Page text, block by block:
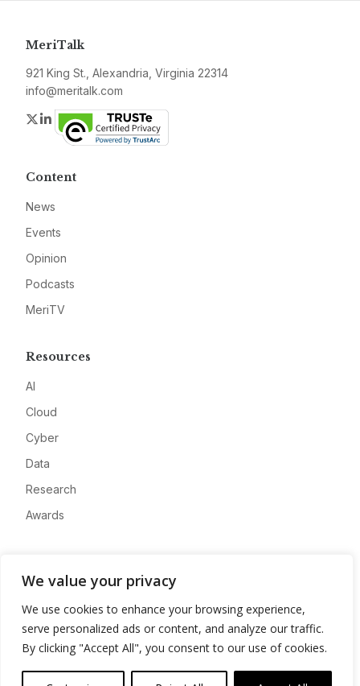
We value your privacy
We use cookies to enhance your browsing experience,
serve personalized ads or content, and analyze our traffic.
By clicking "Accept All", you consent to our use of cookies.
MeriTalk
921 King St., Alexandria, Virginia 22314
info@meritalk.com
Twitter
LinkedIn
Content
News
Events
Opinion
Podcasts
MeriTV
Resources
AI
Cloud
Cyber
Data
Research
Awards
Advertise
Contact
Privacy